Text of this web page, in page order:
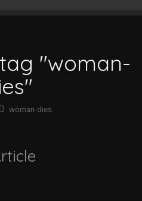
"woman-
woman-dies